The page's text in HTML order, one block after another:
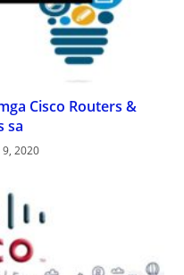
Cisco Routers &
sa
2020